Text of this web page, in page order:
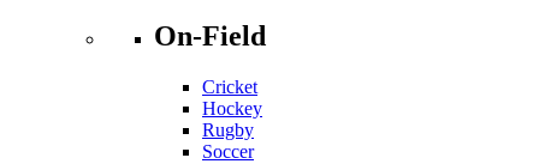
On-Field
Cricket
Hockey
Rugby
Soccer